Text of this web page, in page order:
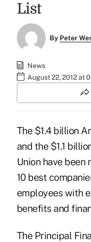
List
By Peter
News
August 22, 2012 at
The $1.4 billion
and the $1.1
Union have been
10 best
employees with
benefits and
The Principal